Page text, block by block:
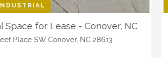
Space for Lease - Conover, NC
Place SW Conover, NC 28613